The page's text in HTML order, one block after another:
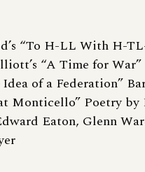
“To H-LL With H-
“A Time for War”
Idea of a Federation”
Monticello” Poetry by
Eaton, Glenn